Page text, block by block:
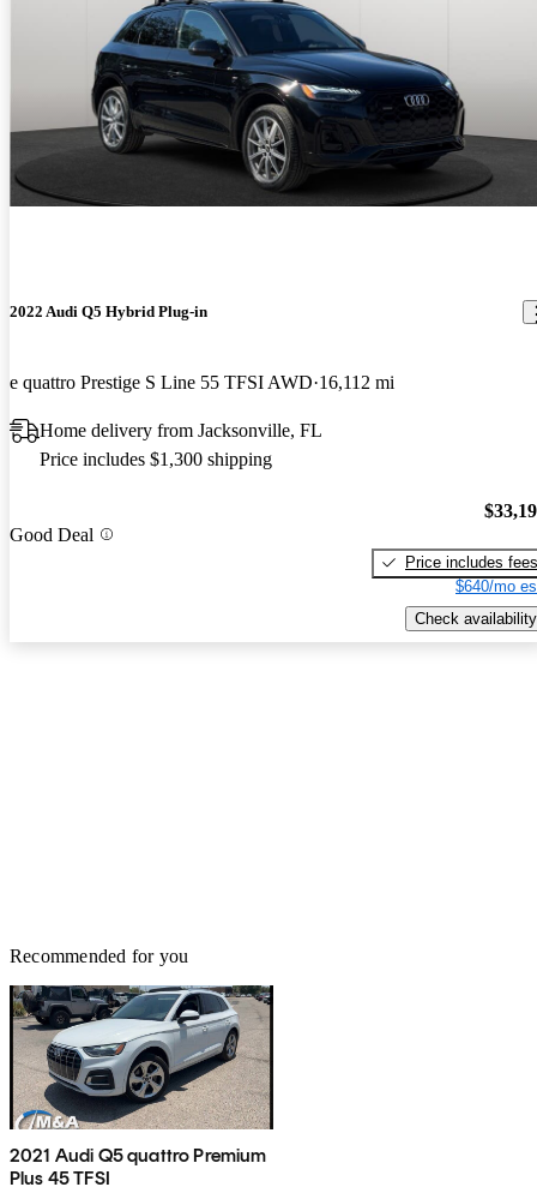
2022 Audi Q5 Hybrid Plug-in
e quattro Prestige S Line 55 TFSI AWD 16,112 mi
Home delivery from Jacksonville, FL
Price includes $1,300 shipping
Good Deal
Price includes fees
$640/mo
Check availability
Recommended for you
2021 Audi Q5 quattro Premium
Plus 45 TFSI